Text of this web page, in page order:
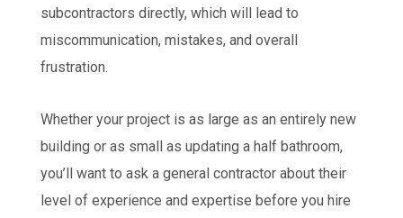
subcontractors directly, which will lead to
miscommunication, mistakes, and overall
frustration.
Whether your project is as large as an entirely new
building or as small as updating a half bathroom,
you’ll want to ask a general contractor about their
level of experience and expertise before you hire